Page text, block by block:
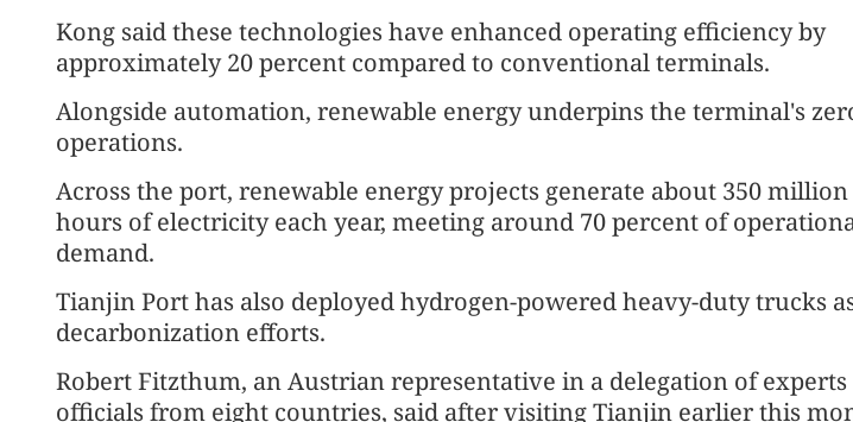
Kong said these technologies have enhanced operating efficiency by
approximately 20 percent compared to conventional terminals.
Alongside automation, renewable energy underpins the terminal's
operations.
Across the port, renewable energy projects generate about 350
hours of electricity each year, meeting around 70 percent of
demand.
Tianjin Port has also deployed hydrogen-powered heavy-duty trucks
decarbonization efforts.
Robert Fitzthum, an Austrian representative in a delegation of experts
officials from eight countries, said after visiting Tianjin earlier this